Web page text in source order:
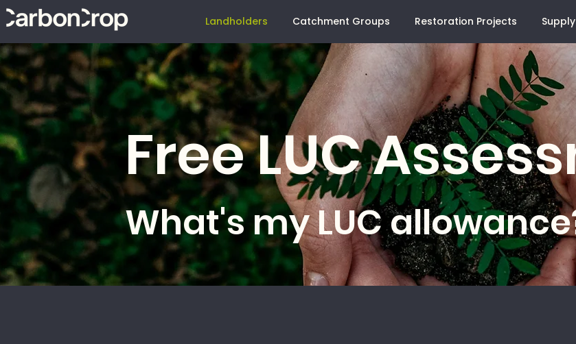
Landholders Catchment Groups Restoration Projects
Free LUC
What's my LUC